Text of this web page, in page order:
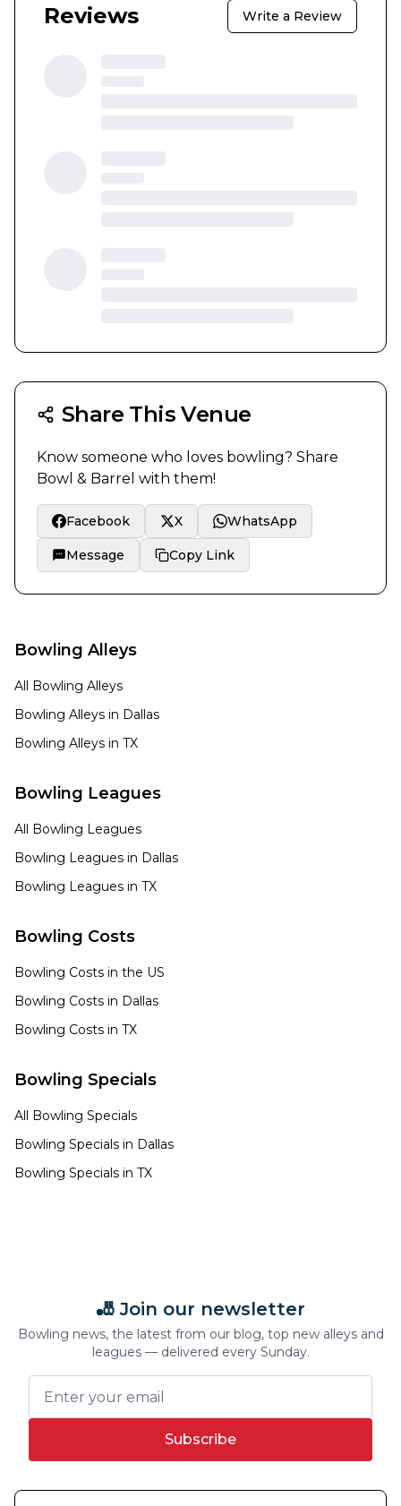
Reviews Write a Review
Share This Venue
Know someone who loves bowling? Share
Bowl & Barrel with them!
Facebook X WhatsApp
Message Copy Link
Bowling Alleys
All Bowling Alleys
Bowling Alleys in Dallas
Bowling Alleys in TX
Bowling Leagues
All Bowling Leagues
Bowling Leagues in Dallas
Bowling Leagues in TX
Bowling Costs
Bowling Costs in the US
Bowling Costs in Dallas
Bowling Costs in TX
Bowling Specials
All Bowling Specials
Bowling Specials in Dallas
Bowling Specials in TX
🎳 Join our newsletter
Bowling news, the latest from our blog, top new alleys and
leagues — delivered every Sunday.
Subscribe